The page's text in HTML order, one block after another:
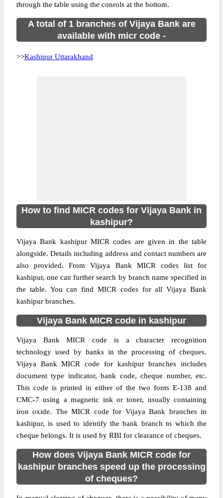
through the table using the conrols at the bottom.
A total of 1 branches of Vijaya Bank are
available with micr code -
>>Kashipur Uttarakhand
How to find MICR codes for Vijaya Bank in
kashipur?
Vijaya Bank kashipur MICR codes are given in the table
alongside. Details including address and contact numbers are
also provided. From Vijaya Bank MICR codes list for
kashipur, one can further search by branch name specified in
the table. You can find MICR codes for all Vijaya Bank
kashipur branches.
Vijaya Bank MICR code in kashipur
Vijaya Bank MICR code is a character recognition
technology used by banks in the processing of cheques.
Vijaya Bank MICR code for kashipur branches includes
document type indicator, bank code, cheque number, etc.
This code is printed in either of the two fonts E-138 and
CMC-7 using a magnetic ink or toner, usually containing
iron oxide. The MICR code for Vijaya Bank branches in
kashipur, is used to identify the bank branch to which the
cheque belongs. It is used by RBI for clearance of cheques.
How does Vijaya Bank MICR code for
kashipur branches speed up the processing
of cheques?